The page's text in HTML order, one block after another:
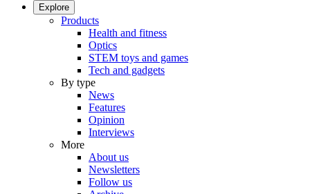
Explore
Products
Health and fitness
Optics
STEM toys and games
Tech and gadgets
By type
News
Features
Opinion
Interviews
More
About us
Newsletters
Follow us